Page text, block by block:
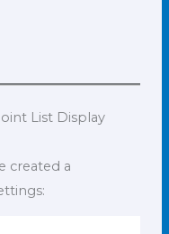
List Display
created a